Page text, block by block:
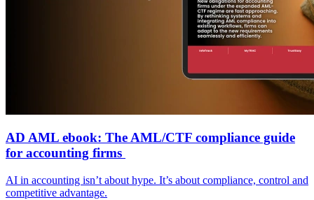
AD AML ebook: The AML/CTF compliance guide
for accounting firms
AI in accounting isn’t about hype. It’s about compliance, control and
competitive advantage.